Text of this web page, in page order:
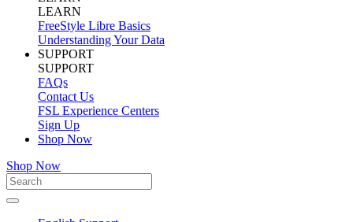
LEARN
FreeStyle Libre Basics
Understanding Your Data
SUPPORT
SUPPORT
FAQs
Contact Us
FSL Experience Centers
Sign Up
Shop Now
Shop Now